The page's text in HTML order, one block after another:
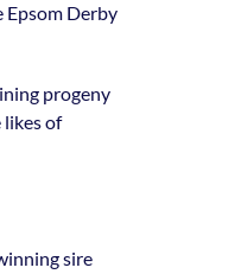
Epsom Derby
progeny
likes of
sire